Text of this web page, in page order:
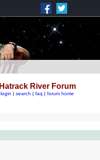
Hatrack River Forum
login | search | faq | forum home